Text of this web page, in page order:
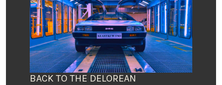
BACK TO THE DELOREAN